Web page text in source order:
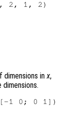
2, 1, 2)
dimensions inx,
1 0; 0 1])